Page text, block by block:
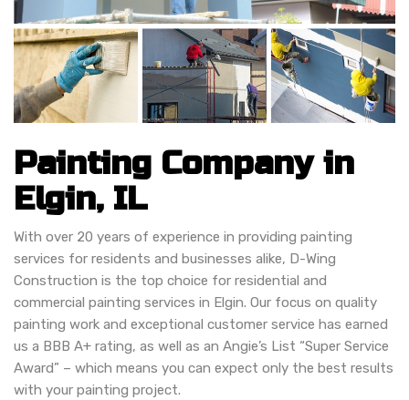
Painting Company in
Elgin, IL
With over 20 years of experience in providing painting
services for residents and businesses alike, D-Wing
Construction is the top choice for residential and
commercial painting services in Elgin. Our focus on quality
painting work and exceptional customer service has earned
us a BBB A+ rating, as well as an Angie’s List “Super Service
Award” – which means you can expect only the best results
with your painting project.